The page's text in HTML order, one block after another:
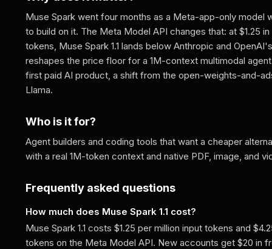
Muse Spark went four months as a Meta-app-only model
to build on it. The Meta Model API changes that: at $1.25
tokens, Muse Spark 1.1 lands below Anthropic and
reshapes the price floor for a 1M-context multimodal
first paid AI product, a shift from the open-weights-and-
Llama.
Who is it for?
Agent builders and coding tools that want a cheaper
with a real 1M-token context and native PDF, image, and
Frequently asked questions
How much does Muse Spark 1.1 cost?
Muse Spark 1.1 costs $1.25 per million input tokens and
tokens on the Meta Model API. New accounts get $20 in